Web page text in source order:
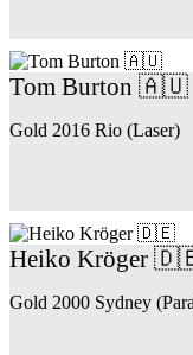
Tom Burton 🇦🇺
Gold 2016 Rio (Laser)
Heiko Kröger
Gold 2000 Sydney